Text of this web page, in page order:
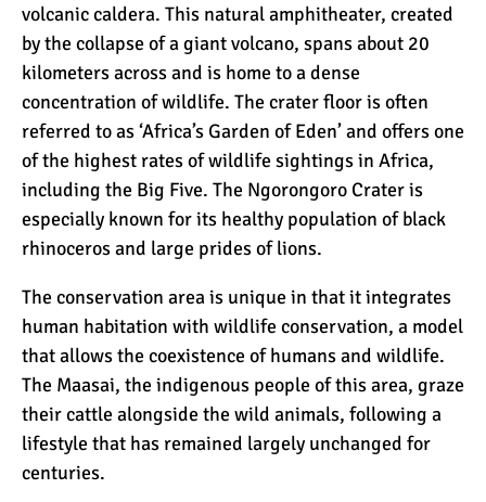
volcanic caldera. This natural amphitheater, created
by the collapse of a giant volcano, spans about 20
kilometers across and is home to a dense
concentration of wildlife. The crater floor is often
referred to as ‘Africa’s Garden of Eden’ and offers one
of the highest rates of wildlife sightings in Africa,
including the Big Five. The Ngorongoro Crater is
especially known for its healthy population of black
rhinoceros and large prides of lions.
The conservation area is unique in that it integrates
human habitation with wildlife conservation, a model
that allows the coexistence of humans and wildlife.
The Maasai, the indigenous people of this area, graze
their cattle alongside the wild animals, following a
lifestyle that has remained largely unchanged for
centuries.